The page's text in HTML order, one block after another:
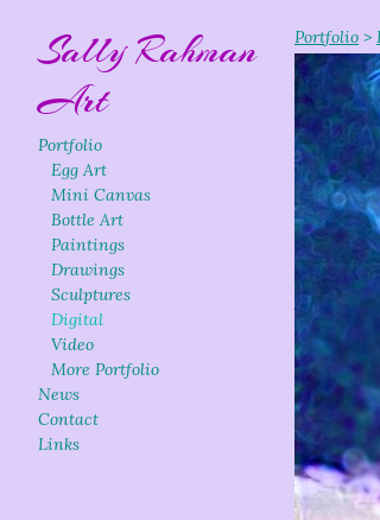
Sally Rahman
Art
Portfolio
Egg Art
Mini Canvas
Bottle Art
Paintings
Drawings
Sculptures
Digital
Video
More Portfolio
News
Contact
Links
Portfolio >